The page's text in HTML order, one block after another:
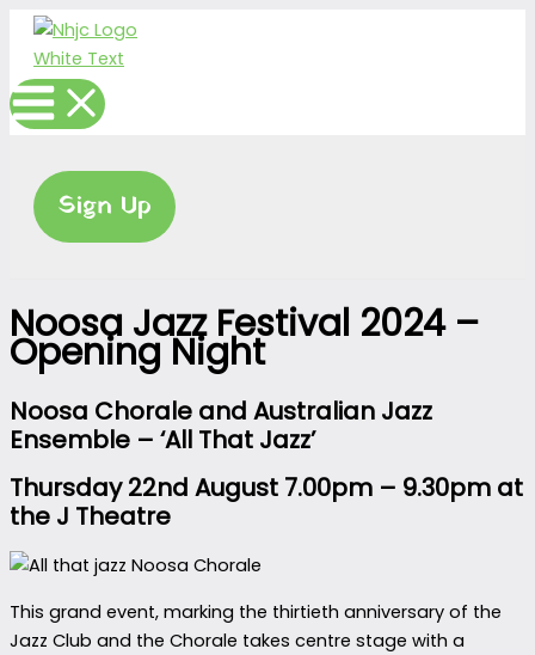
Skip
content
Sign Up
Noosa Jazz Festival 2024 –
Opening Night
Noosa Chorale and Australian Jazz
Ensemble – ‘All That Jazz’
Thursday 22nd August 7.00pm – 9.30pm at
the J Theatre
This grand event, marking the thirtieth anniversary of the
Jazz Club and the Chorale takes centre stage with a